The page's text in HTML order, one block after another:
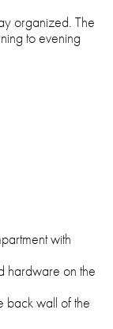
organized. The
to evening
with
hardware on the
back wall of the